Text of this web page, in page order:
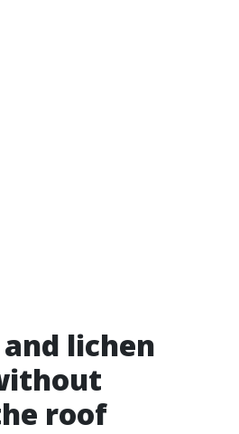
lichen
roof